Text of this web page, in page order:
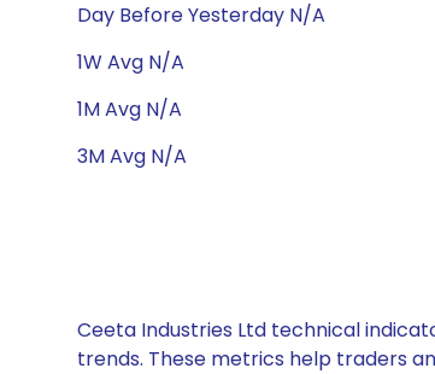
Day Before Yesterday N/A
1W Avg N/A
1M Avg N/A
3M Avg N/A
Ceeta Industries Ltd technical
trends. These metrics help traders